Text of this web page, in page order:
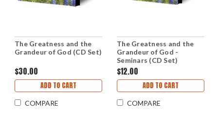
The Greatness and the
Grandeur of God (CD Set)
$30.00
ADD TO CART
COMPARE
The Greatness and the
Grandeur of God -
Seminars (CD Set)
$12.00
ADD TO CART
COMPARE